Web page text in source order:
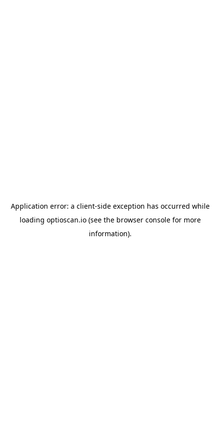
Application error: a client-side exception has occurred while
loading optioscan.io(see the browser consolefor more
information).